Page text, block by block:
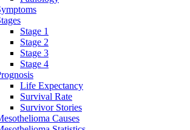
Stage 1
Stage 2
Stage 3
Stage 4
Life Expectancy
Survival Rate
Survivor Stories
Causes